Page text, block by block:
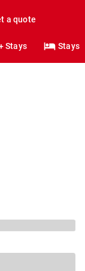
a quote
Stays Stays